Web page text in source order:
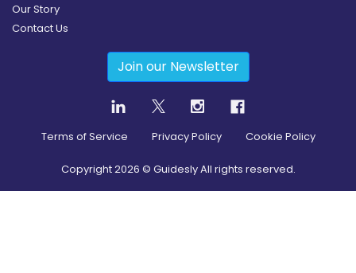
Our Story
Contact Us
Join our Newsletter
Terms of Service Privacy Policy Cookie Policy
Copyright2026 © Guidesly All rights reserved.